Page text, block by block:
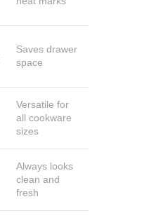
Saves drawer
space
Versatile for
all cookware
sizes
Always looks
clean and
fresh